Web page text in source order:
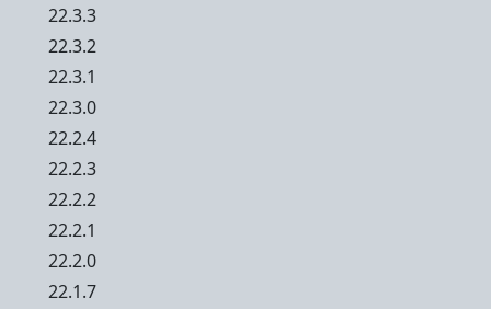
22.3.3
22.3.2
22.3.1
22.3.0
22.2.4
22.2.3
22.2.2
22.2.1
22.2.0
22.1.7